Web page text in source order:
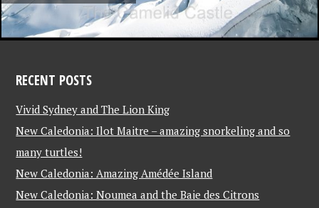
RECENT POSTS
Vivid Sydney and The Lion King
New Caledonia: Ilot Maitre – amazing snorkeling and so
many turtles!
New Caledonia: Amazing Amédée Island
New Caledonia: Noumea and the Baie des Citrons